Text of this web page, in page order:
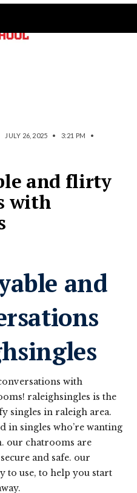
JULY 26, 2025 • 3:21 PM
•
and flirty
with
and
with
raleighsingles is the
singles in raleigh area.
in singles who’re wanting
our chatrooms are
and safe. our
to use, to help you start